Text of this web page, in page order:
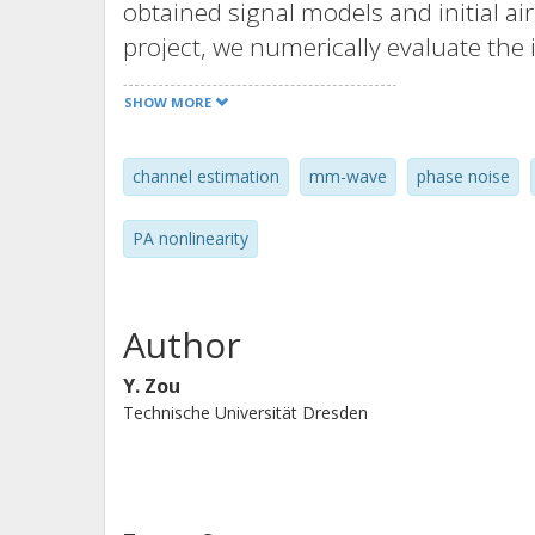
obtained signal models and initial
project, we numerically evaluate
estimation in terms of channel-to-
due to common phase error (CPE)
coherence time. Then the impact
sum rate is evaluated using
results show that the used air
presence of RF impair-ments. With
wave communication, special
the inter-carrier-interference (ICI)
SHOW MORE
channel estimation mm-wave phase noise
PA nonlinearity
Author
Y. Zou
Technische Universität Dresden